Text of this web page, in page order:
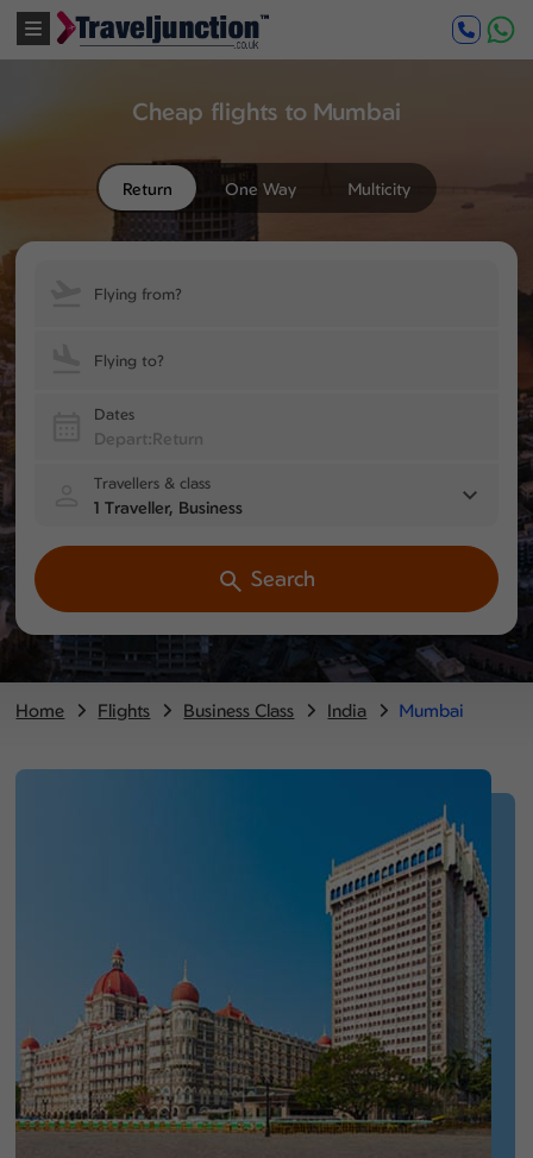
Cheap flights to Mumbai
Return One Way Multicity
Flying from?
Flying to?
Dates
Travellers & class
1 Traveller, Business
Search
Home Flights Business Class India Mumbai